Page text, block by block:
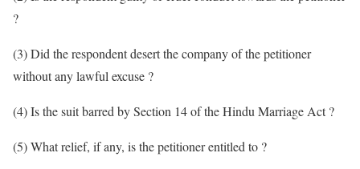
?
(3) Did the respondent desert the company of the petitioner
without any lawful excuse ?
(4) Is the suit barred by Section 14 of the Hindu Marriage Act ?
(5) What relief, if any, is the petitioner entitled to ?